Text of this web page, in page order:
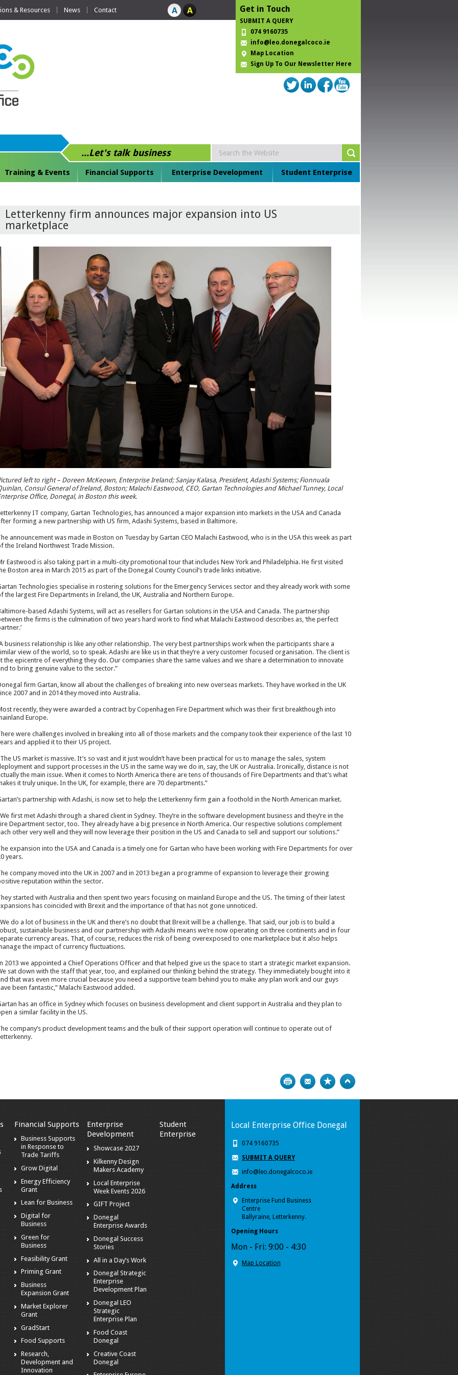
& Resources News Contact Get in Touch
SUBMIT A QUERY
074 9160735
info@leo.donegalcoco.ie
Map Location
Sign Up To Our Newsletter Here
...Let's talk business
Training & Events Financial Supports Enterprise Development Student Enterprise
Letterkenny firm announces major expansion into US
marketplace
left to right – Doreen McKeown, Enterprise Ireland; Sanjay Kalasa, President, Adashi Systems; Fionnuala
Consul General of Ireland, Boston; Malachi Eastwood, CEO, Gartan Technologies and Michael Tunney, Local
Office, Donegal, in Boston this week.
IT company, Gartan Technologies, has announced a major expansion into markets in the USA and Canada
forming a new partnership with US firm, Adashi Systems, based in Baltimore.
announcement was made in Boston on Tuesday by Gartan CEO Malachi Eastwood, who is in the USA this week as part
the Ireland Northwest Trade Mission.
Eastwood is also taking part in a multi-city promotional tour that includes New York and Philadelphia. He first visited
Boston area in March 2015 as part of the Donegal County Council’s trade links initiative.
Technologies specialise in rostering solutions for the Emergency Services sector and they already work with some
the largest Fire Departments in Ireland, the UK, Australia and Northern Europe.
based Adashi Systems, will act as resellers for Gartan solutions in the USA and Canada. The partnership
the firms is the culmination of two years hard work to find what Malachi Eastwood describes as, ‘the perfect
business relationship is like any other relationship. The very best partnerships work when the participants share a
view of the world, so to speak. Adashi are like us in that they’re a very customer focused organisation. The client is
the epicentre of everything they do. Our companies share the same values and we share a determination to innovate
to bring genuine value to the sector.”
firm Gartan, know all about the challenges of breaking into new overseas markets. They have worked in the UK
2007 and in 2014 they moved into Australia.
recently, they were awarded a contract by Copenhagen Fire Department which was their first breakthough into
Europe.
were challenges involved in breaking into all of those markets and the company took their experience of the last 10
and applied it to their US project.
US market is massive. It’s so vast and it just wouldn’t have been practical for us to manage the sales, system
and support processes in the US in the same way we do in, say, the UK or Australia. Ironically, distance is not
the main issue. When it comes to North America there are tens of thousands of Fire Departments and that’s what
it truly unique. In the UK, for example, there are 70 departments.”
partnership with Adashi, is now set to help the Letterkenny firm gain a foothold in the North American market.
first met Adashi through a shared client in Sydney. They’re in the software development business and they’re in the
Department sector, too. They already have a big presence in North America. Our respective solutions complement
other very well and they will now leverage their position in the US and Canada to sell and support our solutions.”
expansion into the USA and Canada is a timely one for Gartan who have been working with Fire Departments for over
years.
company moved into the UK in 2007 and in 2013 began a programme of expansion to leverage their growing
reputation within the sector.
started with Australia and then spent two years focusing on mainland Europe and the US. The timing of their latest
has coincided with Brexit and the importance of that has not gone unnoticed.
do a lot of business in the UK and there’s no doubt that Brexit will be a challenge. That said, our job is to build a
sustainable business and our partnership with Adashi means we’re now operating on three continents and in four
currency areas. That, of course, reduces the risk of being overexposed to one marketplace but it also helps
the impact of currency fluctuations.
2013 we appointed a Chief Operations Officer and that helped give us the space to start a strategic market expansion.
sat down with the staff that year, too, and explained our thinking behind the strategy. They immediately bought into it
that was even more crucial because you need a supportive team behind you to make any plan work and our guys
been fantastic,” Malachi Eastwood added.
has an office in Sydney which focuses on business development and client support in Australia and they plan to
a similar facility in the US.
company’s product development teams and the bulk of their support operation will continue to operate out of
Print Bookmark
Financial Supports
Business Supports
in Response to
Trade Tariffs
Grow Digital
Energy Efficiency
Grant
Lean for Business
Digital for
Business
Green for
Business
Feasibility Grant
Priming Grant
Business
Expansion Grant
Market Explorer
Grant
GradStart
Food Supports
Research,
Development and
Innovation
Enterprise
Development
Showcase 2027
Kilkenny Design
Makers Academy
Local Enterprise
Week Events 2026
GIFT Project
Donegal
Enterprise Awards
Donegal Success
Stories
All in a Day’s Work
Donegal Strategic
Enterprise
Development Plan
Donegal LEO
Strategic
Enterprise Plan
Food Coast
Donegal
Creative Coast
Donegal
Student
Enterprise
Local Enterprise Office Donegal
074 9160735
SUBMIT A QUERY
info@leo.donegalcoco.ie
Address
Enterprise Fund Business
Centre
Ballyraine, Letterkenny.
Opening Hours
Mon - Fri: 9:00 - 4:30
Map Location